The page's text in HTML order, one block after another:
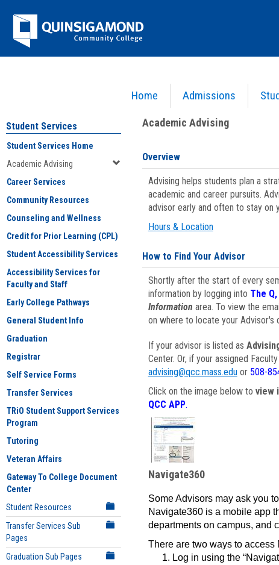
Jenzabar
University
Home Admissions
Academic Advising
Student Services
Student Services Home
Academic Advising
Career Services
Community Resources
Counseling and Wellness
Credit for Prior Learning (CPL)
Student Accessibility Services
Accessibility Services for
Faculty and Staff
Early College Pathways
General Student Info
Graduation
Registrar
Self Service Forms
Transfer Services
TRiO Student Support Services
Program
Tutoring
Veteran Affairs
Gateway To College Document
Center
Student Resources
Transfer Services Sub
Pages
Graduation Sub Pages
Academic Advising
Overview
Advising helps students plan a
academic and career pursuits.
advisor early and often to stay on
Hours & Location
How to Find Your Advisor
Shortly after the start of every
information by logging into The
Information area. To view the
on where to locate your Advisor's
If your advisor is listed as
Center. Or, if your assigned
advising@qcc.mass.eduor 508-
Click on the image below to view
QCC APP.
Navigate360
Some Advisors may ask you
Navigate360 is a mobile app
departments on campus, and
There are two ways to access
Log in using the